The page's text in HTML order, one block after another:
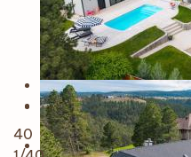
40